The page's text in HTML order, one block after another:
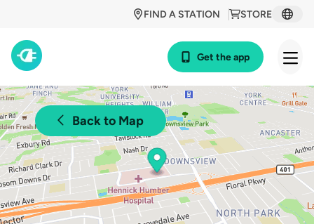
STORE
FIND A STATION
Get the app
Back to Map